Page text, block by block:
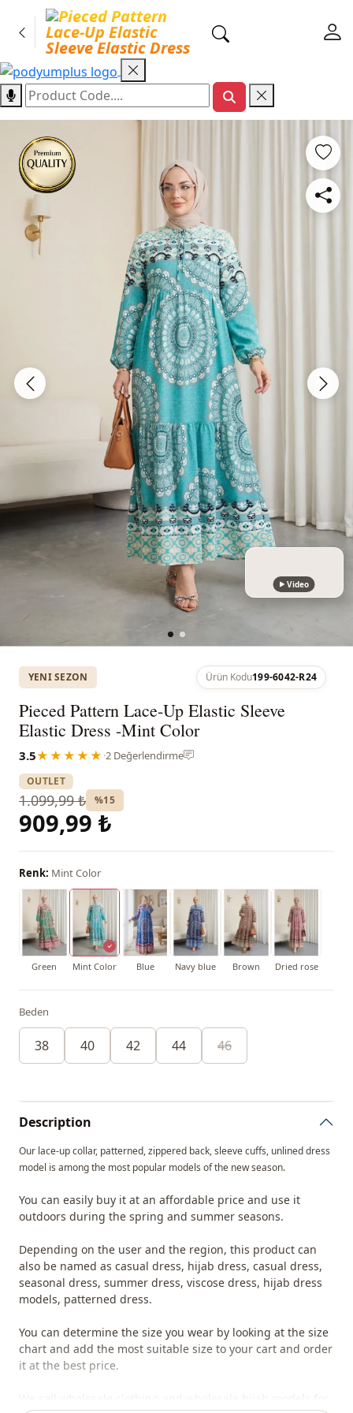
Video
YENI SEZON Ürün Kodu199-6042-R24
Pieced Pattern Lace-Up Elastic Sleeve
Elastic Dress -Mint Color
3.5★★★★★ ·2 Değerlendirme
OUTLET
1.099,99 ₺ %15
909,99 ₺
Renk: Mint Color
Green Mint Color Blue Navy blue Brown Dried rose
Beden
38 40 42 44 46
Description
Our lace-up collar, patterned, zippered back, sleeve cuffs, unlined dress
model is among the most popular models of the new season.
You can easily buy it at an affordable price and use it
outdoors during the spring and summer seasons.
Depending on the user and the region, this product can
also be named as casual dress, hijab dress, casual dress,
seasonal dress, summer dress, viscose dress, hijab dress
models, patterned dress.
You can determine the size you wear by looking at the size
chart and add the most suitable size to your cart and order
it at the best price.